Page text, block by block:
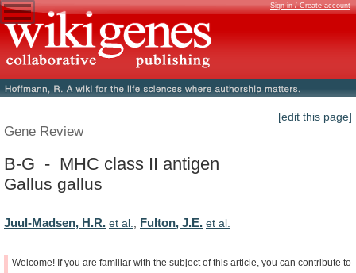
Sign in / Create account
[edit this page]
Gene Review
B-G - MHC class II antigen
Gallus gallus
Juul-Madsen, H.R. et al., Fulton, J.E. et al.
Welcome! If you are familiar with the subject of this article, you can contribute to